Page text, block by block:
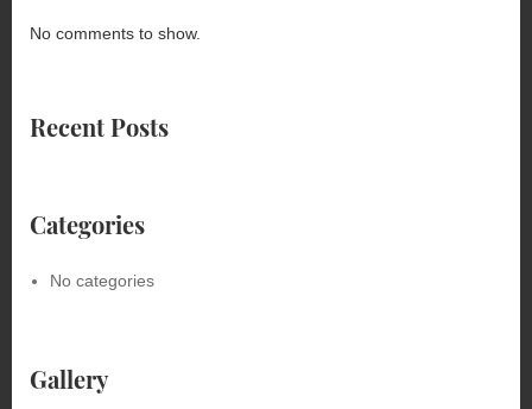
No comments to show.
Recent Posts
Categories
No categories
Gallery